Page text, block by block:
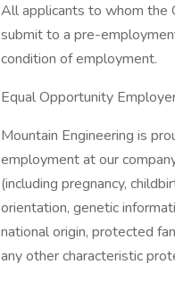
All applicants to whom the
submit to a pre-
condition of employment.
Equal Opportunity
Mountain Engineering is
employment at our
(including pregnancy,
orientation, genetic
national origin, protected
any other characteristic